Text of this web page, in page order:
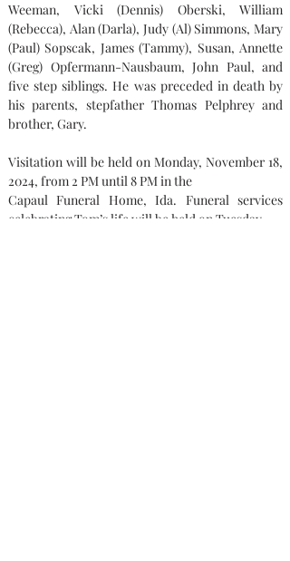
Weeman, Vicki (Dennis) Oberski, William
(Rebecca), Alan (Darla), Judy (Al) Simmons, Mary
(Paul) Sopscak, James (Tammy), Susan, Annette
(Greg) Opfermann-Nausbaum, John Paul, and
five step siblings. He was preceded in death by
his parents, stepfather Thomas Pelphrey and
brother, Gary.
Visitation will be held on Monday, November 18,
2024, from 2 PM until 8 PM in the
Capaul Funeral Home, Ida. Funeral services
celebrating Tom’s life will be held on Tuesday,